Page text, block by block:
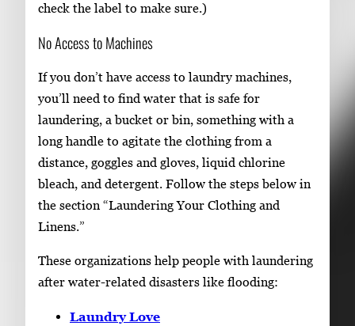
check the label to make sure.)
No Access to Machines
If you don’t have access to laundry machines,
you’ll need to find water that is safe for
laundering, a bucket or bin, something with a
long handle to agitate the clothing from a
distance, goggles and gloves, liquid chlorine
bleach, and detergent. Follow the steps below in
the section “Laundering Your Clothing and
Linens.”
These organizations help people with laundering
after water-related disasters like flooding:
Laundry Love